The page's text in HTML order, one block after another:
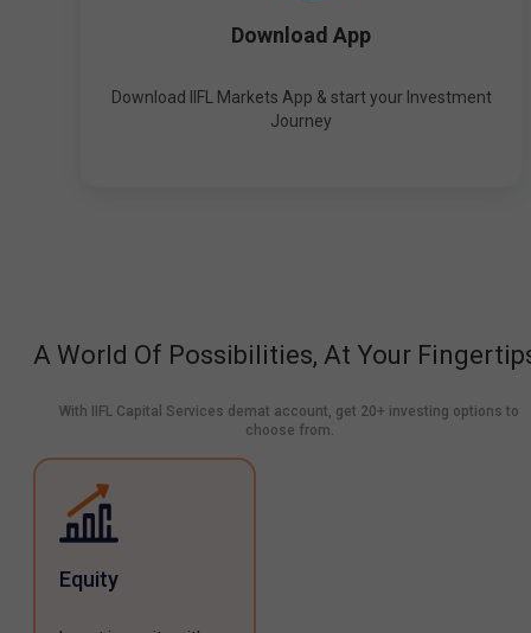
Download App
Download IIFL Markets App & start your Investment
Journey
A World Of Possibilities, At Your
With IIFL Capital Services demat account, get 20+ investing options to
choose from.
Equity